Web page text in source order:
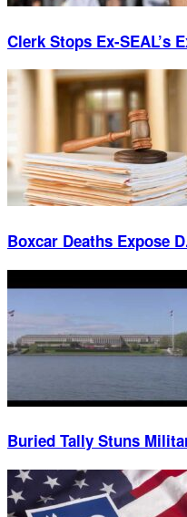
Clerk Stops Ex-SEAL’s
Boxcar Deaths Expose
Buried Tally Stuns